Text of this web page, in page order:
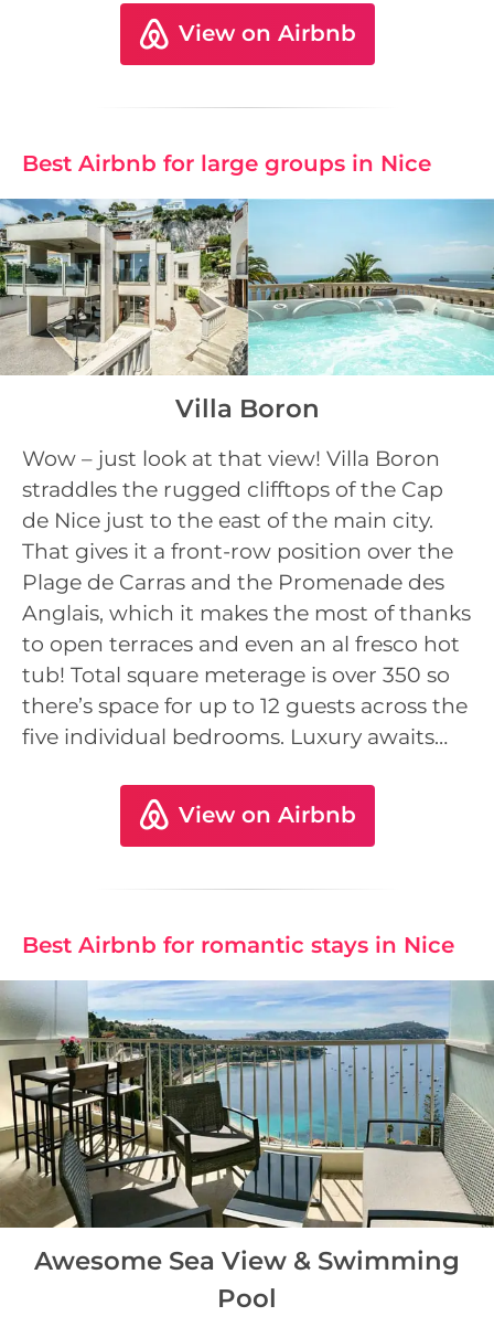
View on Airbnb
Best Airbnb for large groups in Nice
Villa Boron
Wow – just look at that view! Villa Boron
straddles the rugged clifftops of the Cap
de Nice just to the east of the main city.
That gives it a front-row position over the
Plage de Carras and the Promenade des
Anglais, which it makes the most of thanks
to open terraces and even an al fresco hot
tub! Total square meterage is over 350 so
there’s space for up to 12 guests across the
five individual bedrooms. Luxury awaits…
View on Airbnb
Best Airbnb for romantic stays in Nice
Awesome Sea View & Swimming
Pool